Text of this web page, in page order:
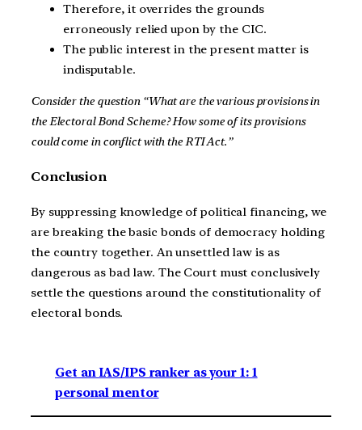
Therefore, it overrides the grounds
erroneously relied upon by the CIC.
The public interest in the present matter is
indisputable.
Consider the question “What are the various provisions in
the Electoral Bond Scheme? How some of its provisions
could come in conflict with the RTI Act.”
Conclusion
By suppressing knowledge of political financing, we
are breaking the basic bonds of democracy holding
the country together. An unsettled law is as
dangerous as bad law. The Court must conclusively
settle the questions around the constitutionality of
electoral bonds.
Get an IAS/IPS ranker as your 1: 1
personal mentor